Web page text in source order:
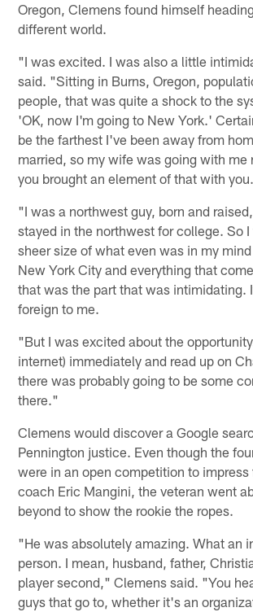
Oregon, Clemens found himself
different world.
"I was excited. I was also a little
said. "Sitting in Burns, Oregon,
people, that was quite a shock to the
'OK, now I'm going to New York.'
be the farthest I've been away from
married, so my wife was going with me
you brought an element of that with you.
"I was a northwest guy, born and
stayed in the northwest for college. So
sheer size of what even was in my
New York City and everything that
that was the part that was intimidating.
foreign to me.
"But I was excited about the
internet) immediately and read up on
there was probably going to be some
there."
Clemens would discover a Google
Pennington justice. Even though the
were in an open competition to impress
coach Eric Mangini, the veteran went
beyond to show the rookie the ropes.
"He was absolutely amazing. What an
person. I mean, husband, father,
player second," Clemens said. "You
guys that go to, whether it's an